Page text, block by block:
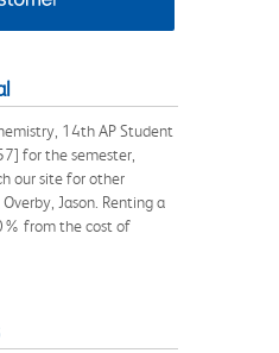
14th AP Student
for the semester,
our site for other
Jason. Renting a
from the cost of